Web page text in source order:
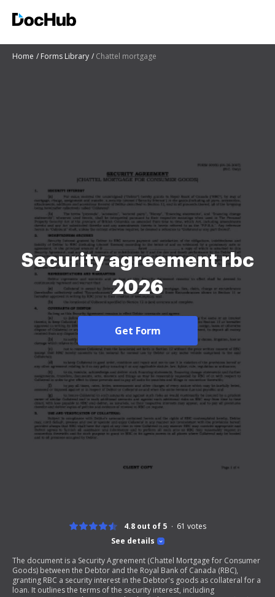
Home Forms Library Chattel mortgage
Security agreement rbc
2026
Get Form
See details
4.8 out of 5 61 votes
The document is a Security Agreement (Chattel Mortgage for Consumer
Goods) between the Debtor and the Royal Bank of Canada (RBC),
granting RBC a security interest in the Debtor's goods as collateral for a
loan. It outlines the terms of the security interest, including